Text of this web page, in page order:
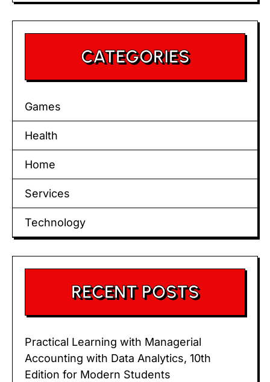
CATEGORIES
Games
Health
Home
Services
Technology
RECENT POSTS
Practical Learning with Managerial
Accounting with Data Analytics, 10th
Edition for Modern Students